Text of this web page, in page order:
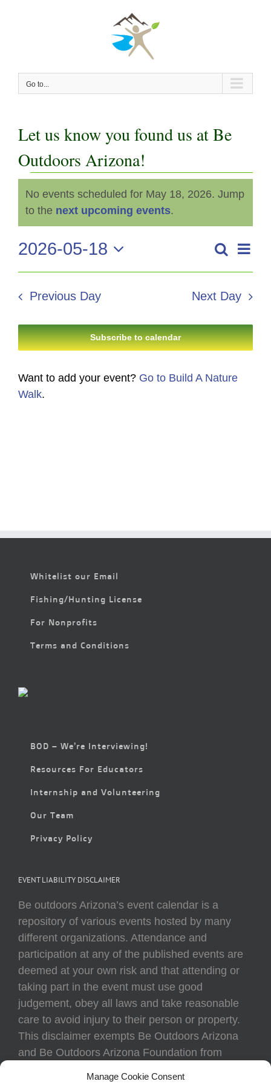
Manage Cookie Consent
Go to...
Let us know you found us at Be
Outdoors Arizona!
Events
for
May
18,
2026
Notice
No events scheduled for May 18, 2026. Jump
to the next upcoming events.
Events
Search
Views
Search
Day
2026-05-18
Select
date.
Previous Day Next Day
Subscribe to calendar
Want to add your event? Go to Build A Nature
Walk.
Whitelist our Email
Fishing/Hunting License
For Nonprofits
Terms and Conditions
BOD – We’re Interviewing!
Resources For Educators
Internship and Volunteering
Our Team
Privacy Policy
EVENT LIABILITY DISCLAIMER
Be outdoors Arizona’s event calendar is a
repository of various events hosted by many
different organizations. Attendance and
participation at any of the published events are
deemed at your own risk and that attending or
taking part in the event must use good
judgement, obey all laws and take reasonable
care to avoid injury to their person or property.
This disclaimer exempts Be Outdoors Arizona
and Be Outdoors Arizona Foundation from